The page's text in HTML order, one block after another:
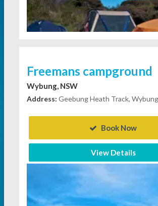
Freemans campground
Wybung, NSW
Address: Geebung Heath Track,
Book Now
View Details